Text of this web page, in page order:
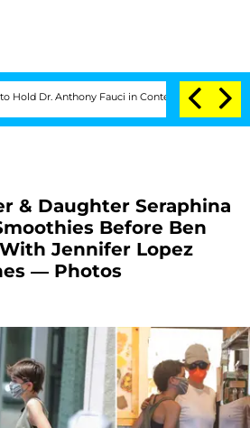
Fauci in Contempt of Congress After
& Daughter Seraphina
Before Ben
Jennifer Lopez
— Photos